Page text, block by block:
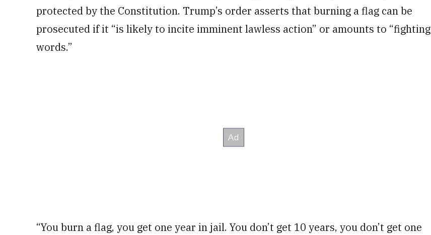
protected by the Constitution. Trump’s order asserts that burning a flag can be
prosecuted if it “is likely to incite imminent lawless action” or amounts to “fighting
words.”
“You burn a flag, you get one year in jail. You don’t get 10 years, you don’t get one